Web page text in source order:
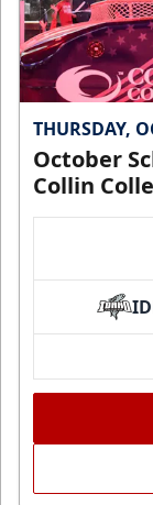
THURSDAY,
October
Collin